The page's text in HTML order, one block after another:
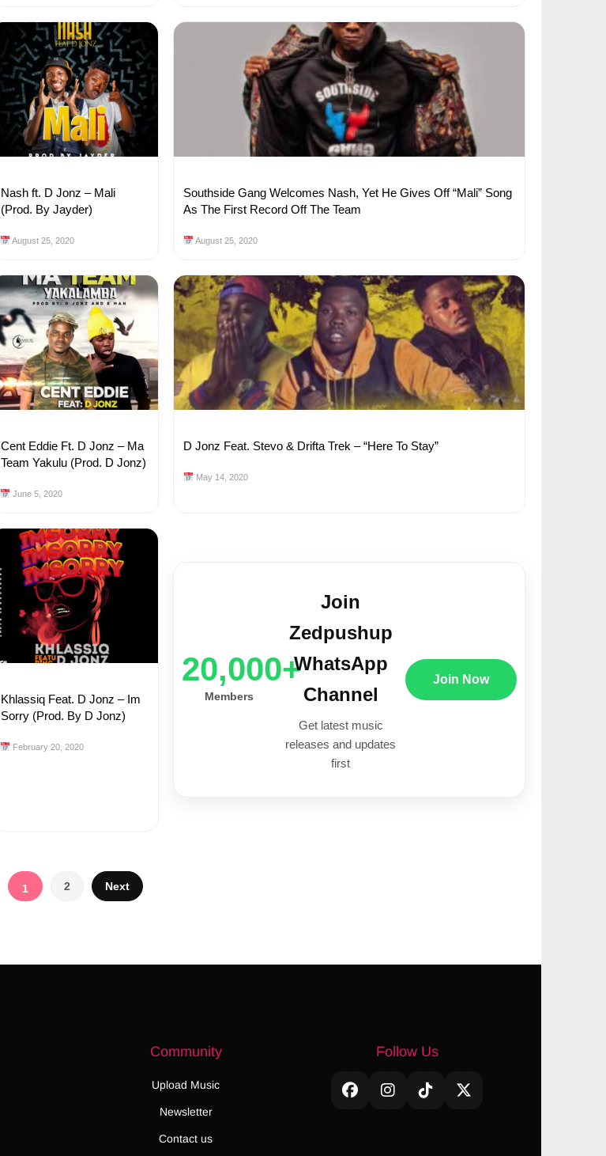
Nash ft. D Jonz – Mali
(Prod. By Jayder)
August 25, 2020
Southside Gang Welcomes Nash, Yet He Gives Off “Mali” Song
As The First Record Off The Team
August 25, 2020
Cent Eddie Ft. D Jonz – Ma
Team Yakulu (Prod. D Jonz)
June 5, 2020
D Jonz Feat. Stevo & Drifta Trek – “Here To Stay”
May 14, 2020
Khlassiq Feat. D Jonz – Im
Sorry (Prod. By D Jonz)
February 20, 2020
20,000+
Members
Join
Zedpushup
WhatsApp
Channel
Get latest music
releases and updates
first
Join Now
Posts
pagination
1 2 Next
Community
Upload Music
Newsletter
Contact us
Follow Us